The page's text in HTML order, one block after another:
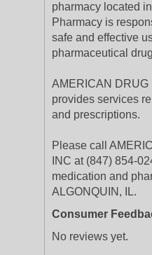
pharmacy located
Pharmacy is
safe and effective
pharmaceutical
AMERICAN DRUG
provides services
and prescriptions.
Please call
INC at (847) 854-
medication and
ALGONQUIN, IL.
Consumer
No reviews yet.